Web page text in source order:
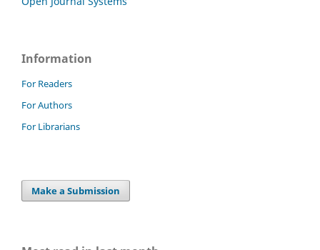
Information
For Readers
For Authors
For Librarians
Make a Submission